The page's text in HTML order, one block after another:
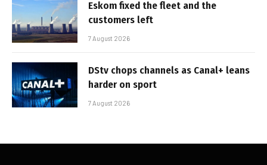
Eskom fixed the fleet and the
customers left
7 August 2026
DStv chops channels as Canal+ leans
harder on sport
7 August 2026